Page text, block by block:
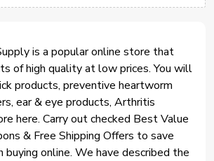
is a popular online store that
of high quality at low prices. You will
products, preventive heartworm
ear & eye products, Arthritis
here. Carry out checked Best Value
& Free Shipping Offers to save
buying online. We have described the